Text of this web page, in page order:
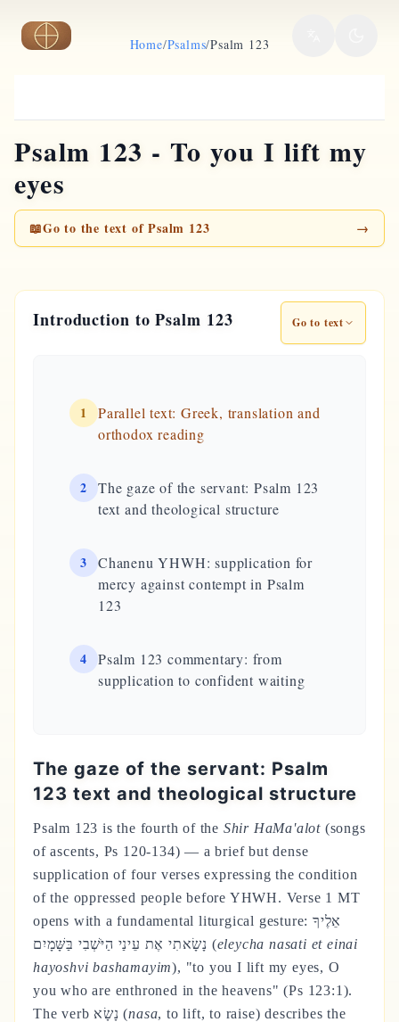
Skip to main contentHome/Psalms/Psalm 123
Psalm 123 - To you I lift my
eyes
📖Go to the text of Psalm 123 →
Introduction to Psalm 123 Go to text
1
Parallel text: Greek, translation and
orthodox reading
2
The gaze of the servant: Psalm 123
text and theological structure
3
Chanenu YHWH: supplication for
mercy against contempt in Psalm
123
4
Psalm 123 commentary: from
supplication to confident waiting
The gaze of the servant: Psalm
123 text and theological structure
Psalm 123 is the fourth of the Shir HaMa'alot (songs
of ascents, Ps 120-134) — a brief but dense
supplication of four verses expressing the condition
of the oppressed people before YHWH. Verse 1 MT
opens with a fundamental liturgical gesture: אֵלֶיךָ
נָשָׂאתִי אֶת עֵינַי הַיֹּשְׁבִי בַּשָּׁמָיִם (eleycha nasati et einai
hayoshvi bashamayim), "to you I lift my eyes, O
you who are enthroned in the heavens" (Ps 123:1).
The verb נָשָׂא (nasa, to lift, to raise) describes the